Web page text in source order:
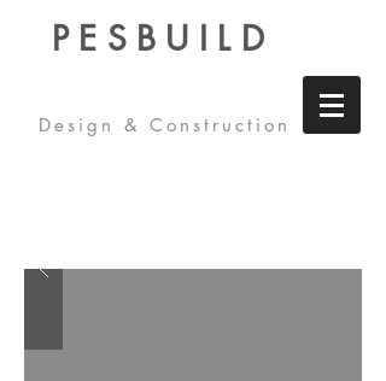
PESBUILD
Design & Construction